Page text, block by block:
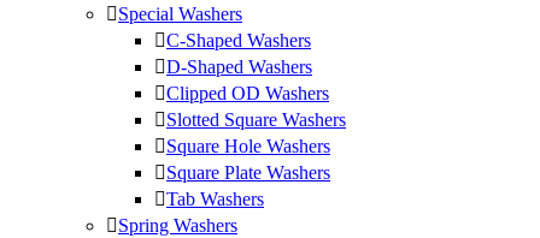
Special Washers
C-Shaped Washers
D-Shaped Washers
Clipped OD Washers
Slotted Square Washers
Square Hole Washers
Square Plate Washers
Tab Washers
Spring Washers